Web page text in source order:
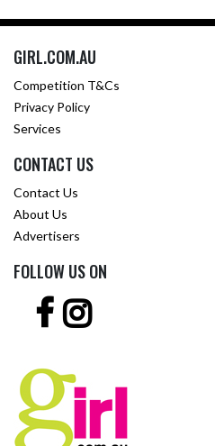
GIRL.COM.AU
Competition T&Cs
Privacy Policy
Services
CONTACT US
Contact Us
About Us
Advertisers
FOLLOW US ON